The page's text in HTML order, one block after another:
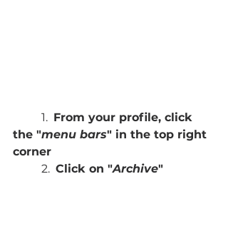
	1.
From your profile, click
the "menu bars" in the top right
corner
	2.
Click on "Archive"